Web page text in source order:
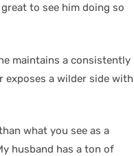
to see him doing so
maintains a consistently
exposes a wilder side with
what you see as a
husband has a ton of